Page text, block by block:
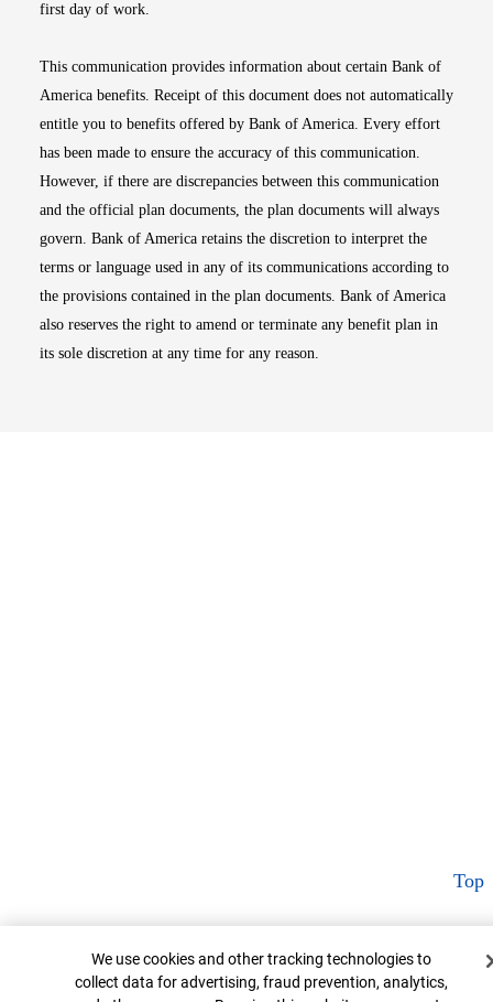
first day of work.
This communication provides information about certain Bank of
America benefits. Receipt of this document does not automatically
entitle you to benefits offered by Bank of America. Every effort
has been made to ensure the accuracy of this communication.
However, if there are discrepancies between this communication
and the official plan documents, the plan documents will always
govern. Bank of America retains the discretion to interpret the
terms or language used in any of its communications according to
the provisions contained in the plan documents. Bank of America
also reserves the right to amend or terminate any benefit plan in
its sole discretion at any time for any reason.
Top
Cookie Banner
We use cookies and other tracking technologies to
collect data for advertising, fraud prevention, analytics,